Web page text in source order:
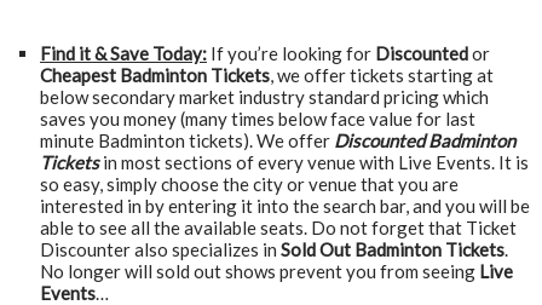
Find it & Save Today: If you’re looking for Discountedor
Cheapest Badminton Tickets, we offer tickets starting at
below secondary market industry standard pricing which
saves you money (many times below face value for last
minute Badminton tickets). We offer Discounted Badminton
Ticketsin most sections of every venue with Live Events. It is
so easy, simply choose the city or venue that you are
interested in by entering it into the search bar, and you will be
able to see all the available seats. Do not forget that Ticket
Discounter also specializes in Sold Out Badminton Tickets.
No longer will sold out shows prevent you from seeing Live
Events…